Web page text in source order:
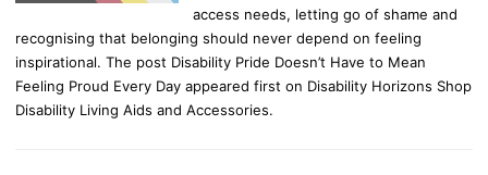
access needs, letting go of shame and
recognising that belonging should never depend on feeling
inspirational. The post Disability Pride Doesn’t Have to Mean
Feeling Proud Every Day appeared first on Disability Horizons Shop
Disability Living Aids and Accessories.